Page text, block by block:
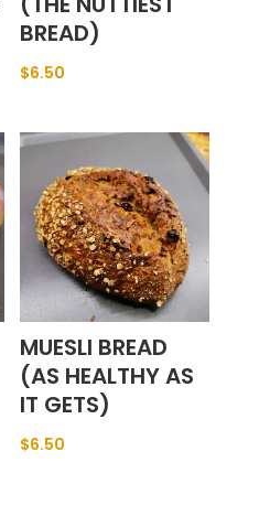
BREAD)
$6.50
MUESLI BREAD
(AS HEALTHY AS
IT GETS)
$6.50